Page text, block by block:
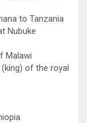
to Tanzania
Nubuke
Malawi
of the royal